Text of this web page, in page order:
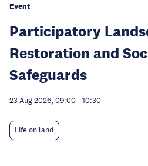
Event
Participatory
Restoration and
Safeguards
23 Aug 2026, 09:00 - 10:30
Life on land